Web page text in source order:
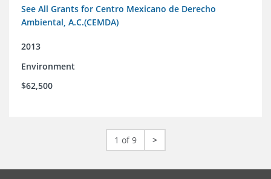
See All Grants for Centro Mexicano de Derecho
Ambiental, A.C.(CEMDA)
2013
Environment
$62,500
1 of 9 >